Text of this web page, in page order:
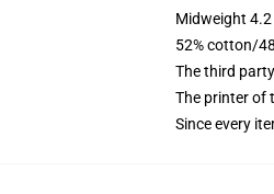
Midweight
52% cotton/
The third
The printer of
Since every